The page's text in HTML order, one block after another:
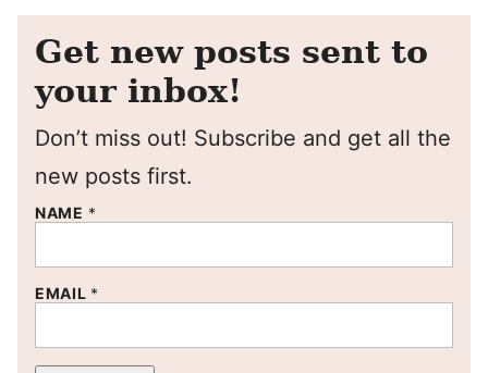
Get new posts sent to
your inbox!
Don’t miss out! Subscribe and get all the
new posts first.
NAME *
EMAIL *